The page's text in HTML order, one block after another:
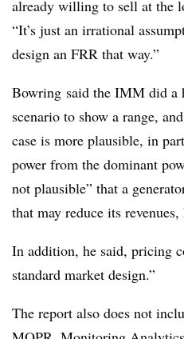
already willing to sell at the
“It’s just an irrational
design an FRR that way.”
Bowring said the IMM did a
scenario to show a range,
case is more plausible, in
power from the dominant
not plausible” that a
that may reduce its revenues,
In addition, he said, pricing
standard market design.”
The report also does not